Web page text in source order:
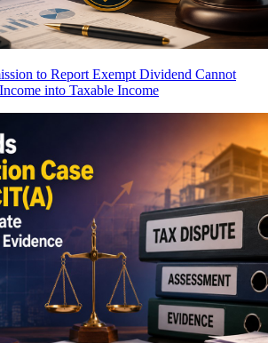
to Report Exempt Dividend Cannot
into Taxable Income